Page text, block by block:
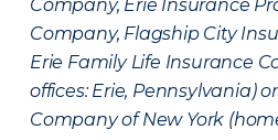
Company, Erie Insurance
Company, Flagship City
Erie Family Life Insurance
offices: Erie, Pennsylvania)
Company of New York